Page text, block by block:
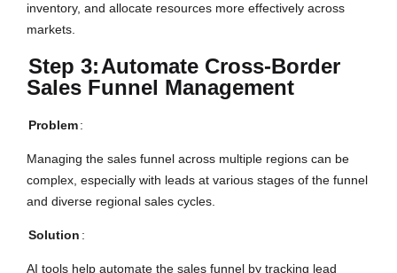
inventory, and allocate resources more effectively across
markets.
Step 3:Automate Cross-Border
Sales Funnel Management
Problem:
Managing the sales funnel across multiple regions can be
complex, especially with leads at various stages of the funnel
and diverse regional sales cycles.
Solution :
AI tools help automate the sales funnel by tracking lead